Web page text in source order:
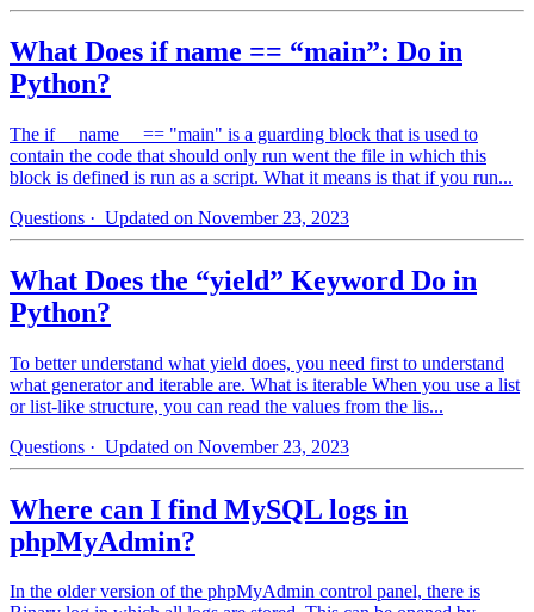
What Does if name == “main”: Do in
Python?
The if __name__ == "main" is a guarding block that is used to
contain the code that should only run went the file in which this
block is defined is run as a script. What it means is that if you run...
Questions · Updated on November 23, 2023
What Does the “yield” Keyword Do in
Python?
To better understand what yield does, you need first to understand
what generator and iterable are. What is iterable When you use a list
or list-like structure, you can read the values from the lis...
Questions · Updated on November 23, 2023
Where can I find MySQL logs in
phpMyAdmin?
In the older version of the phpMyAdmin control panel, there is